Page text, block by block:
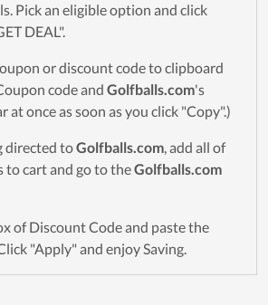
Pick an eligible option and click
DEAL".
or discount code to clipboard
code and Golfballs.com's
at once as soon as you click "Copy".)
directed toGolfballs.com, add all of
to cart and go to theGolfballs.com
of Discount Code and paste the
"Apply" and enjoy Saving.